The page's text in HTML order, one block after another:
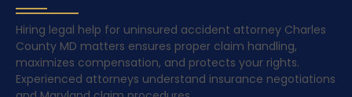
Hiring legal help for uninsured accident attorney Charles
County MD matters ensures proper claim handling,
maximizes compensation, and protects your rights.
Experienced attorneys understand insurance negotiations